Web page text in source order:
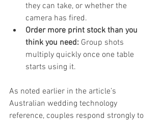
they can take, or whether the
camera has fired.
Order more print stock than you
think you need: Group shots
multiply quickly once one table
starts using it.
As noted earlier in the article’s
Australian wedding technology
reference, couples respond strongly to